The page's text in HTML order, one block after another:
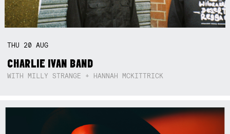
THU 20AUG
CHARLIE IVAN BAND
WITH MILLY STRANGE + HANNAH MCKITTRICK